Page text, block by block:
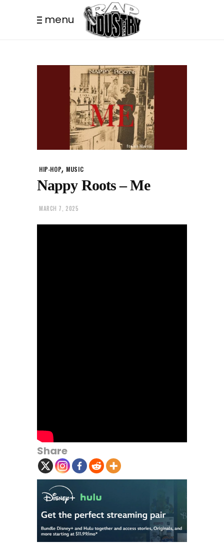
menu
HIP-HOP, MUSIC
Nappy Roots – Me
MARCH 7, 2025
Share